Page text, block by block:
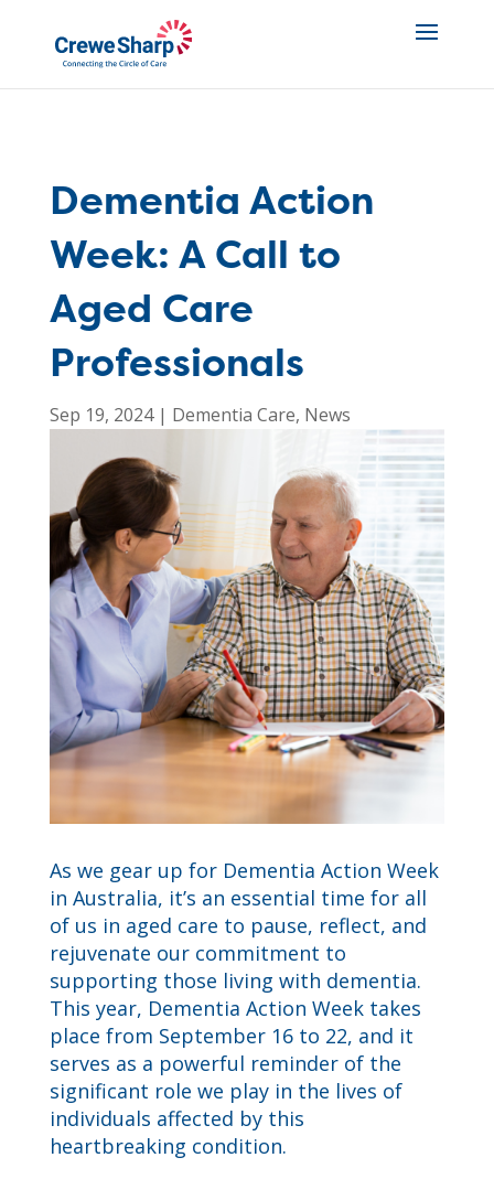
Dementia Action
Week: A Call to
Aged Care
Professionals
Sep 19, 2024| Dementia Care, News
As we gear up for Dementia Action Week
in Australia, it’s an essential time for all
of us in aged care to pause, reflect, and
rejuvenate our commitment to
supporting those living with dementia.
This year, Dementia Action Week takes
place from September 16 to 22, and it
serves as a powerful reminder of the
significant role we play in the lives of
individuals affected by this
heartbreaking condition.